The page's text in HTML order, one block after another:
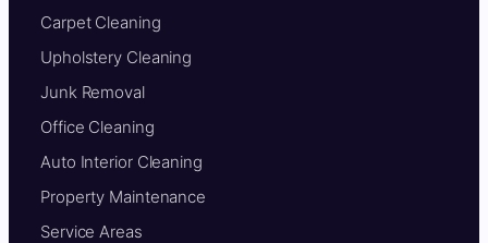
Carpet Cleaning
Upholstery Cleaning
Junk Removal
Office Cleaning
Auto Interior Cleaning
Property Maintenance
Service Areas